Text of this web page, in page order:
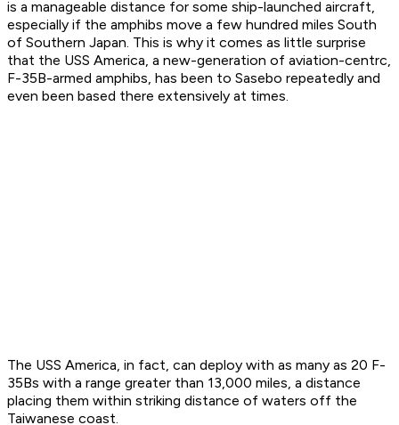
is a manageable distance for some ship-launched aircraft,
especially if the amphibs move a few hundred miles South
of Southern Japan. This is why it comes as little surprise
that the USS America, a new-generation of aviation-centrc,
F-35B-armed amphibs, has been to Sasebo repeatedly and
even been based there extensively at times.
The USS America, in fact, can deploy with as many as 20 F-
35Bs with a range greater than 13,000 miles, a distance
placing them within striking distance of waters off the
Taiwanese coast.